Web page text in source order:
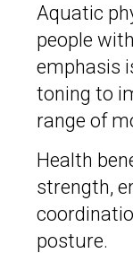
Aquatic
people
emphasis
toning to
range of
Health
strength,
posture.